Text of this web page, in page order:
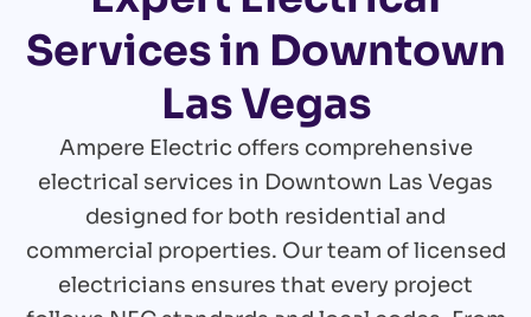
Services in Downtown
Las Vegas
Ampere Electric offers comprehensive
electrical services in Downtown Las Vegas
designed for both residential and
commercial properties. Our team of licensed
electricians ensures that every project